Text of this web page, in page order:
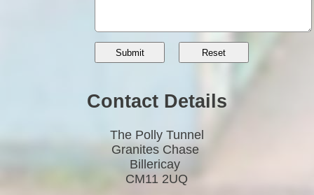
Contact Details
The Polly Tunnel
Granites Chase
Billericay
CM11 2UQ